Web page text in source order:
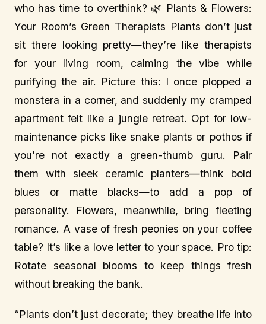
who has time to overthink? 🌿 Plants & Flowers:
Your Room’s Green Therapists Plants don’t just
sit there looking pretty—they’re like therapists
for your living room, calming the vibe while
purifying the air. Picture this: I once plopped a
monstera in a corner, and suddenly my cramped
apartment felt like a jungle retreat. Opt for low-
maintenance picks like snake plants or pothos if
you’re not exactly a green-thumb guru. Pair
them with sleek ceramic planters—think bold
blues or matte blacks—to add a pop of
personality. Flowers, meanwhile, bring fleeting
romance. A vase of fresh peonies on your coffee
table? It’s like a love letter to your space. Pro tip:
Rotate seasonal blooms to keep things fresh
without breaking the bank.
“Plants don’t just decorate; they breathe life into